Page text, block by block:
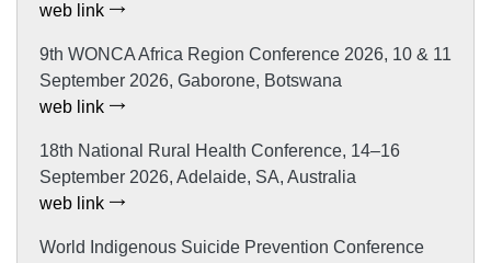
web link
9th WONCA Africa Region Conference 2026, 10 & 11
September 2026, Gaborone, Botswana
web link
18th National Rural Health Conference, 14–16
September 2026, Adelaide, SA, Australia
web link
World Indigenous Suicide Prevention Conference